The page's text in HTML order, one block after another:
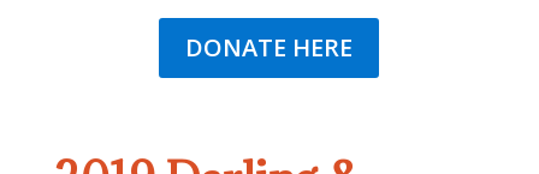
DONATE HERE